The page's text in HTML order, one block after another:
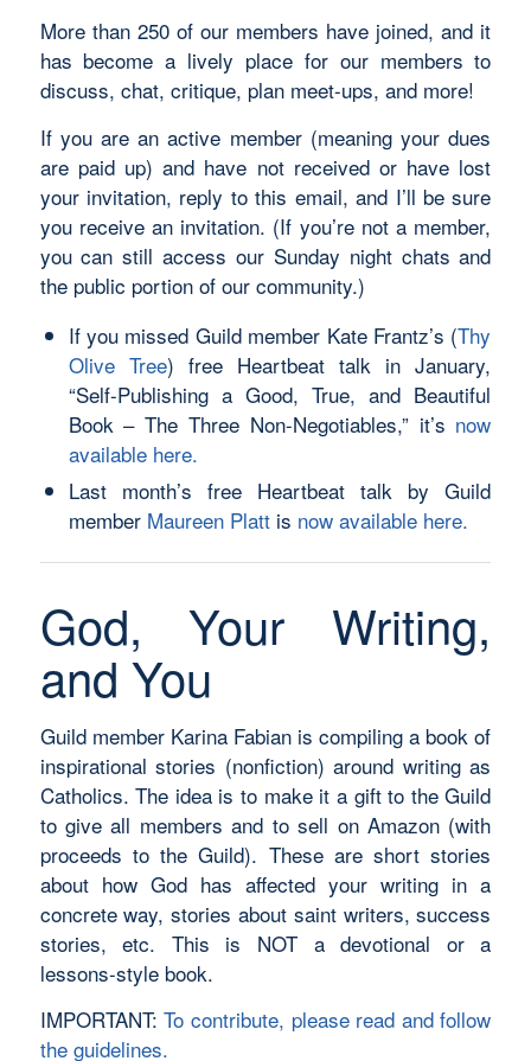
More than 250 of our members have joined, and it
has become a lively place for our members to
discuss, chat, critique, plan meet-ups, and more!
If you are an active member (meaning your dues
are paid up) and have not received or have lost
your invitation, reply to this email, and I’ll be sure
you receive an invitation. (If you’re not a member,
you can still access our Sunday night chats and
the public portion of our community.)
If you missed Guild member Kate Frantz’s (Thy
Olive Tree) free Heartbeat talk in January,
“Self-Publishing a Good, True, and Beautiful
Book – The Three Non-Negotiables,” it’s now
available here.
Last month’s free Heartbeat talk by Guild
member Maureen Plattis now available here.
God, Your Writing,
and You
Guild member Karina Fabian is compiling a book of
inspirational stories (nonfiction) around writing as
Catholics. The idea is to make it a gift to the Guild
to give all members and to sell on Amazon (with
proceeds to the Guild). These are short stories
about how God has affected your writing in a
concrete way, stories about saint writers, success
stories, etc. This is NOT a devotional or a
lessons-style book.
IMPORTANT:To contribute, please read and follow
the guidelines.